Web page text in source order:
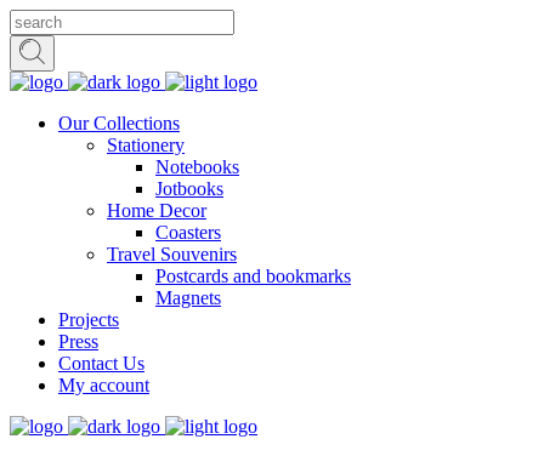
Our Collections
Stationery
Notebooks
Jotbooks
Home Decor
Coasters
Travel Souvenirs
Postcards and bookmarks
Magnets
Projects
Press
Contact Us
My account